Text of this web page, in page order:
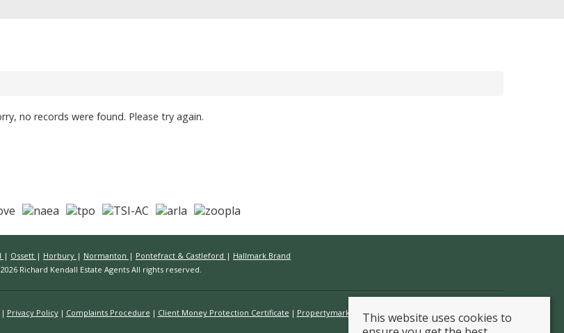
no records were found. Please try again.
| Ossett | Horbury | Normanton | Pontefract & Castleford | Hallmark Brand
Richard Kendall Estate Agents All rights reserved.
Privacy Policy Complaints Procedure Client Money Protection Certificate Propertymark Conduct & Membership Rules
This website uses cookies to